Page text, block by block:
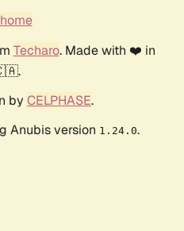
Techaro. Made with ❤️ in
by CELPHASE.
Anubis version 1.24.0.